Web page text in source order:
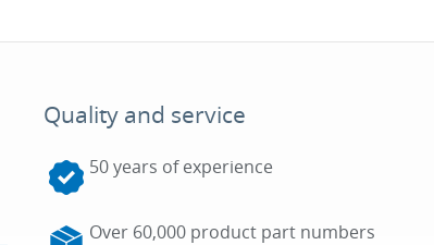
Quality and service
50 years of experience
Over 60,000 product part numbers